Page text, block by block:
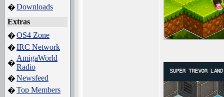
�Downloads
Extras
�OS4 Zone
�IRC Network
�
AmigaWorld
Radio
�Newsfeed
�Top Members